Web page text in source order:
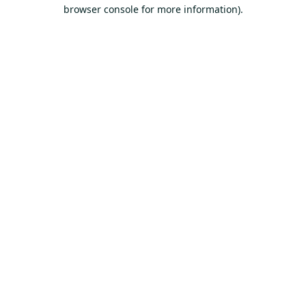
browser console for more information).